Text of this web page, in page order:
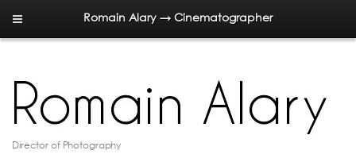
Romain Alary → Cinematographer
Director of Photography